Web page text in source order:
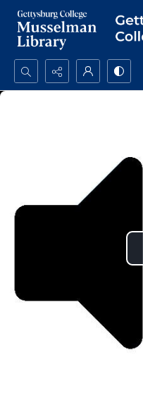
Search...